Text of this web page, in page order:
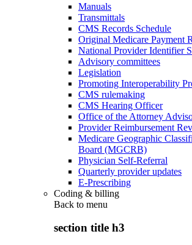
Manuals
Transmittals
CMS Records Schedule
Original Medicare Payment
National Provider Identifier
Advisory committees
Legislation
Promoting Interoperability
CMS rulemaking
CMS Hearing Officer
Office of the Attorney
Provider Reimbursement
Medicare Geographic
Board (MGCRB)
Physician Self-Referral
Quarterly provider updates
E-Prescribing
Coding & billing
Back to menu
section title h3